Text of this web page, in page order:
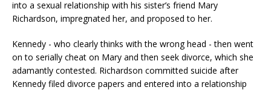
into a sexual relationship with his sister’s friend Mary
Richardson, impregnated her, and proposed to her.
Kennedy - who clearly thinks with the wrong head - then went
on to serially cheat on Mary and then seek divorce, which she
adamantly contested. Richardson committed suicide after
Kennedy filed divorce papers and entered into a relationship